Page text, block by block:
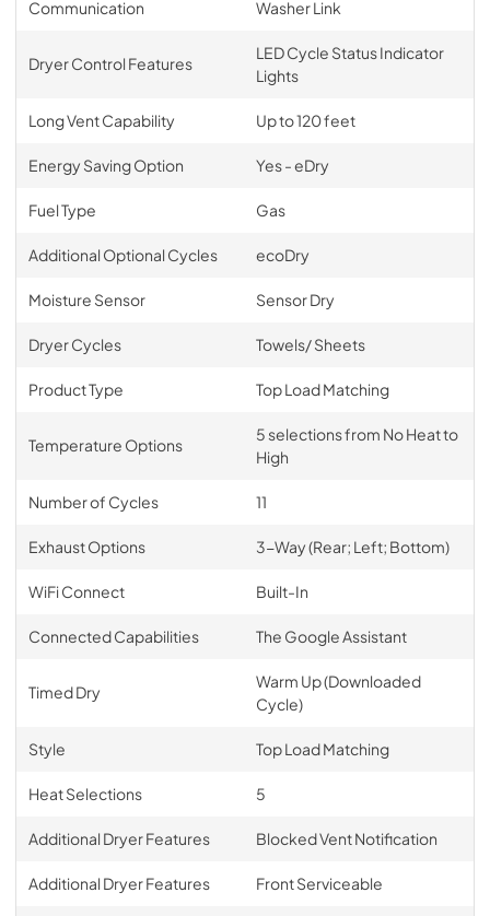
Communication Washer Link
Dryer Control Features
LED Cycle Status Indicator
Lights
Long Vent Capability Up to 120 feet
Energy Saving Option Yes - eDry
Fuel Type Gas
Additional Optional Cycles ecoDry
Moisture Sensor Sensor Dry
Dryer Cycles Towels/ Sheets
Product Type Top Load Matching
Temperature Options
5 selections from No Heat to
High
Number of Cycles 11
Exhaust Options 3-Way (Rear; Left; Bottom)
WiFi Connect Built-In
Connected Capabilities The Google Assistant
Timed Dry
Warm Up (Downloaded
Cycle)
Style Top Load Matching
Heat Selections 5
Additional Dryer Features Blocked Vent Notification
Additional Dryer Features Front Serviceable